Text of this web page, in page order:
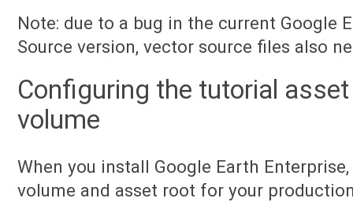
Note: due to a bug in the current Google
Source version, vector source files also
Configuring the tutorial
volume
When you install Google Earth
volume and asset root for your